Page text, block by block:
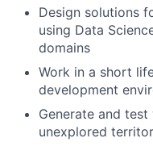
Design solutions
using Data
domains
Work in a short
development
Generate and
unexplored